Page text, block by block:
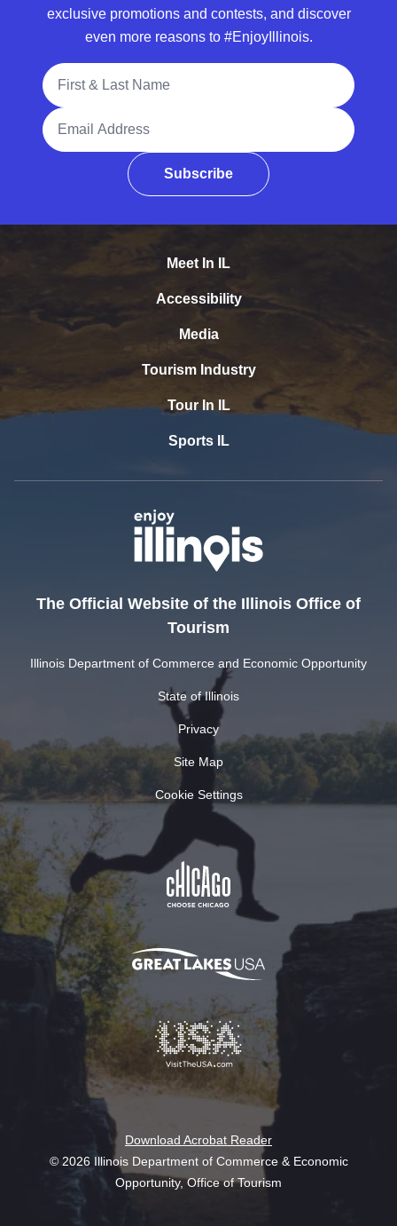
exclusive promotions and contests, and discover
even more reasons to #EnjoyIllinois.
Full Name
Email Address
Subscribe
Meet In IL
Accessibility
Media
Tourism Industry
Tour In IL
Sports IL
The Official Website of the Illinois Office of
Tourism
Illinois Department of Commerce and Economic Opportunity
State of Illinois
Privacy
Site Map
Cookie Settings
Download Acrobat Reader
© 2026 Illinois Department of Commerce & Economic
Opportunity, Office of Tourism